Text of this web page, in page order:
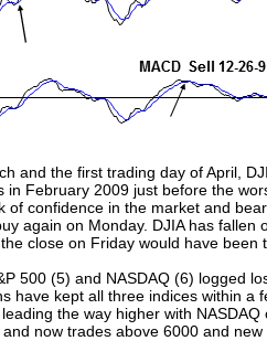
and the first trading day of April,
in February 2009 just before the
of confidence in the market and
again on Monday. DJIA has
close on Friday would have been
500 (5) and NASDAQ (6) logged
have kept all three indices within
the way higher with
now trades above 6000 and new